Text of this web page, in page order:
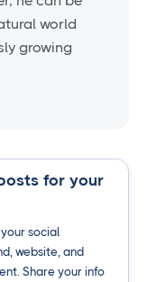
world
growing
for your
social
website, and
Share your info